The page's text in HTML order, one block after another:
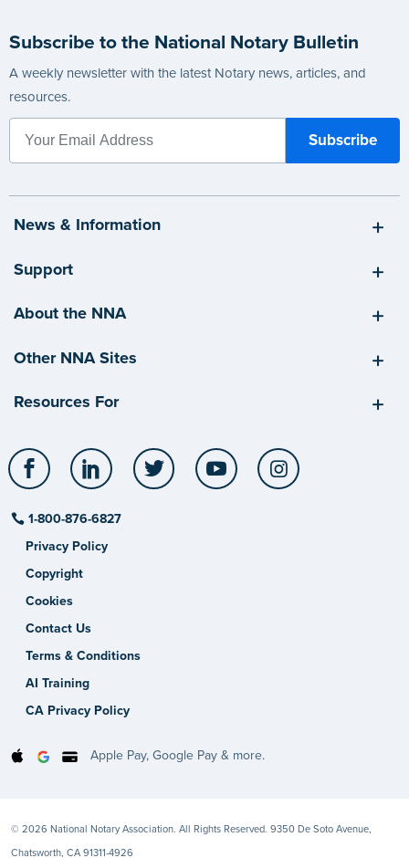
Subscribe to the National Notary Bulletin
A weekly newsletter with the latest Notary news, articles, and
resources.
News & Information
Support
About the NNA
Other NNA Sites
Resources For
Facebook LinkedIn Twitter YouTube
1-800-876-6827
Privacy Policy
Copyright
Cookies
Contact Us
Terms & Conditions
AI Training
CA Privacy Policy
Apple Pay, Google Pay & more.
© 2026 National Notary Association. All Rights Reserved. 9350 De Soto Avenue,
Chatsworth, CA 91311-4926